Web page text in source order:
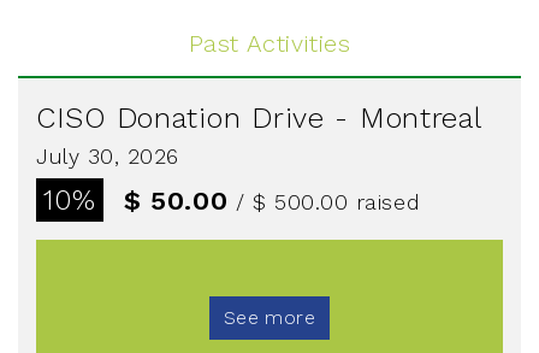
Past Activities
CISO Donation Drive - Montreal
July 30, 2026
10% $ 50.00 / $ 500.00 raised
See more